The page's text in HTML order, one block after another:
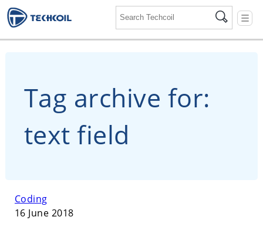
☰
Tag archive for:
text field
Coding
16 June 2018